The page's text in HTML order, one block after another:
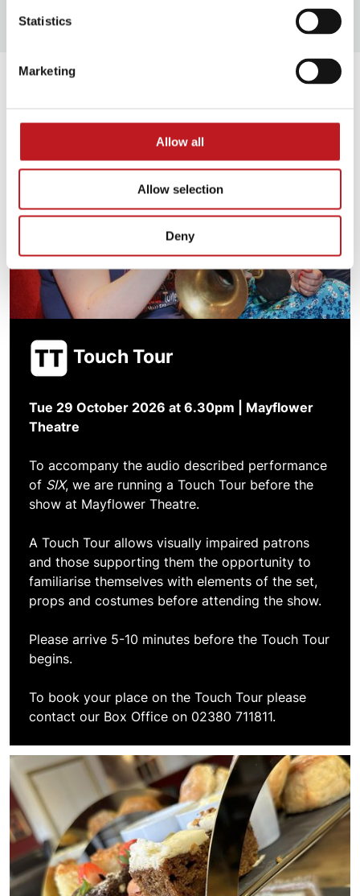
Statistics
Marketing
Allow all
Allow selection
Deny
Extras
Touch Tour
Tue 29 October 2026 at 6.30pm | Mayflower
Theatre
To accompany the audio described performance
of SIX, we are running a Touch Tour before the
show at Mayflower Theatre.
A Touch Tour allows visually impaired patrons
and those supporting them the opportunity to
familiarise themselves with elements of the set,
props and costumes before attending the show.
Please arrive 5-10 minutes before the Touch Tour
begins.
To book your place on the Touch Tour please
contact our Box Office on 02380 711811.
Book Afternoon Tea